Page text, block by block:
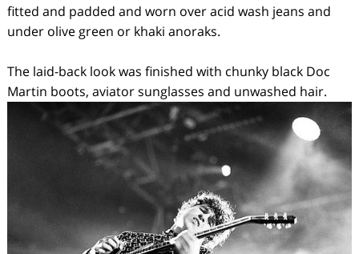
fitted and padded and worn over acid wash jeans and
under olive green or khaki anoraks.
The laid-back look was finished with chunky black Doc
Martin boots, aviator sunglasses and unwashed hair.